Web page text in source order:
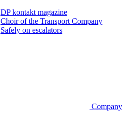
DP kontakt magazine
Choir of the Transport Company
Safely on escalators
Company